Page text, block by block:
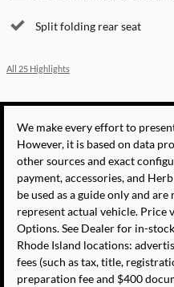
Split folding rear seat
All 25 Highlights
We make every effort to
However, it is based on data
other sources and exact
payment, accessories, and
be used as a guide only and
represent actual vehicle. Price
Options. See Dealer for in-
Rhode Island locations:
fees (such as tax, title,
preparation fee and $400